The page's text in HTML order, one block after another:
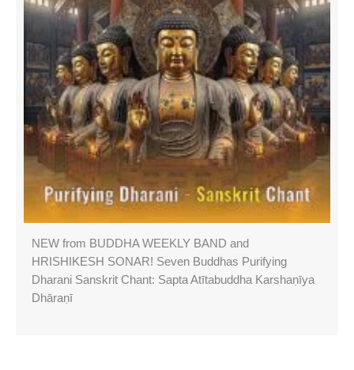
NEW from BUDDHA WEEKLY BAND and
HRISHIKESH SONAR! Seven Buddhas Purifying
Dharani Sanskrit Chant: Sapta Atītabuddha Karshaṇīya
Dhāraṇī